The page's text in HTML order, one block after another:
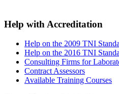
Help with Accreditation
Help on the 2009 TNI
Help on the 2016 TNI
Consulting Firms for
Contract Assessors
Available Training Courses